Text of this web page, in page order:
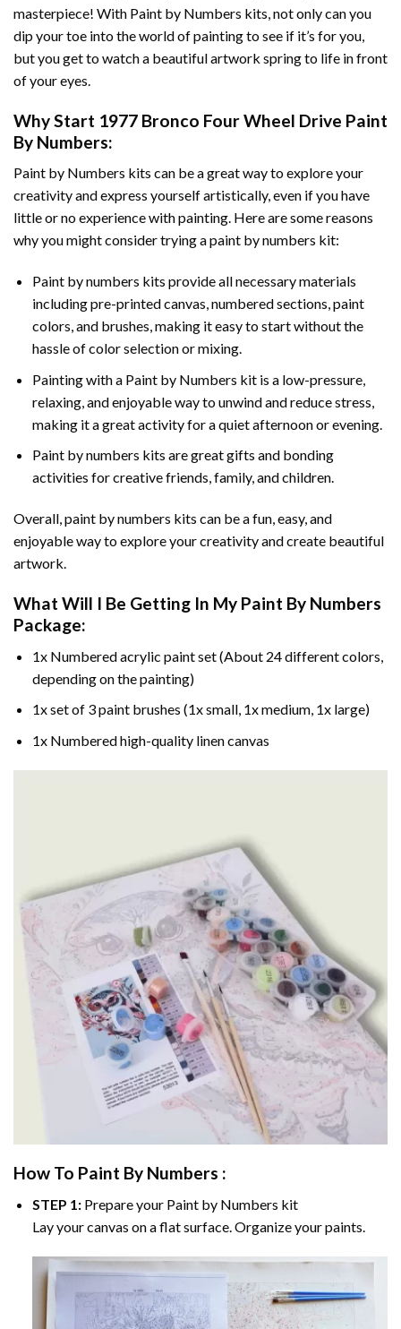
masterpiece! With Paint by Numbers kits, not only can you
dip your toe into the world of painting to see if it’s for you,
but you get to watch a beautiful artwork spring to life in front
of your eyes.
Why Start 1977 Bronco Four Wheel Drive Paint
By Numbers:
Paint by Numbers kits can be a great way to explore your
creativity and express yourself artistically, even if you have
little or no experience with painting. Here are some reasons
why you might consider trying a paint by numbers kit:
Paint by numbers kits provide all necessary materials
including pre-printed canvas, numbered sections, paint
colors, and brushes, making it easy to start without the
hassle of color selection or mixing.
Painting with a Paint by Numbers kit is a low-pressure,
relaxing, and enjoyable way to unwind and reduce stress,
making it a great activity for a quiet afternoon or evening.
Paint by numbers kits are great gifts and bonding
activities for creative friends, family, and children.
Overall, paint by numbers kits can be a fun, easy, and
enjoyable way to explore your creativity and create beautiful
artwork.
What Will I Be Getting In My Paint By Numbers
Package:
1x Numbered acrylic paint set (About 24 different colors,
depending on the painting)
1x set of 3 paint brushes (1x small, 1x medium, 1x large)
1x Numbered high-quality linen canvas
How To Paint By Numbers :
STEP 1:Prepare your Paint by Numbers kit
Lay your canvas on a flat surface. Organize your paints.